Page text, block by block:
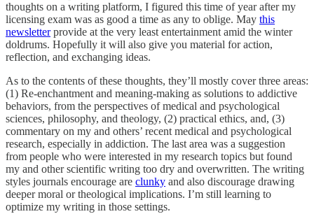
thoughts on a writing platform, I figured this time of year after my
licensing exam was as good a time as any to oblige. May this
newsletterprovide at the very least entertainment amid the winter
doldrums. Hopefully it will also give you material for action,
reflection, and exchanging ideas.
As to the contents of these thoughts, they’ll mostly cover three areas:
(1) Re-enchantment and meaning-making as solutions to addictive
behaviors, from the perspectives of medical and psychological
sciences, philosophy, and theology, (2) practical ethics, and, (3)
commentary on my and others’ recent medical and psychological
research, especially in addiction. The last area was a suggestion
from people who were interested in my research topics but found
my and other scientific writing too dry and overwritten. The writing
styles journals encourage are clunky and also discourage drawing
deeper moral or theological implications. I’m still learning to
optimize my writing in those settings.